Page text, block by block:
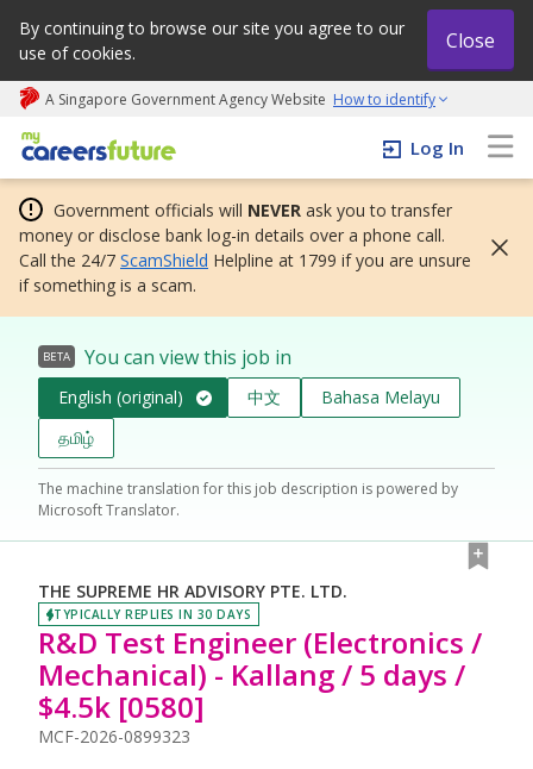
By continuing to browse our site you agree to our
use of cookies.
Close
A Singapore Government Agency Website How to identify
My careers future | An adapt and grow initiative
Log In
Government officials will NEVER ask you to transfer
money or disclose bank log-in details over a phone call.
Call the 24/7 ScamShield Helpline at 1799 if you are unsure
if something is a scam.
BETA You can view this job in
English (original) 中文
Bahasa Melayu
தமிழ்
The machine translation for this job description is powered by
Microsoft Translator.
THE SUPREME HR ADVISORY PTE. LTD.
TYPICALLY REPLIES IN 30 DAYS
R&D Test Engineer (Electronics /
Mechanical) - Kallang / 5 days /
$4.5k [0580]
MCF-2026-0899323